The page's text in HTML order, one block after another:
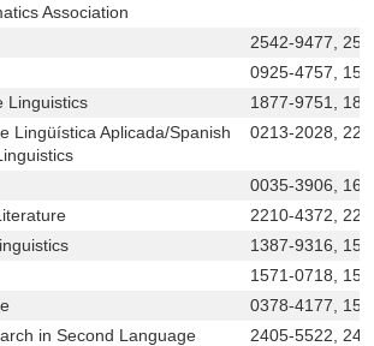
Association
2542-9477,
0925-4757,
Linguistics
1877-9751,
Lingüística Aplicada/Spanish
0213-2028,
0035-3906,
2210-4372,
1387-9316,
1571-0718,
0378-4177,
in Second Language
2405-5522,